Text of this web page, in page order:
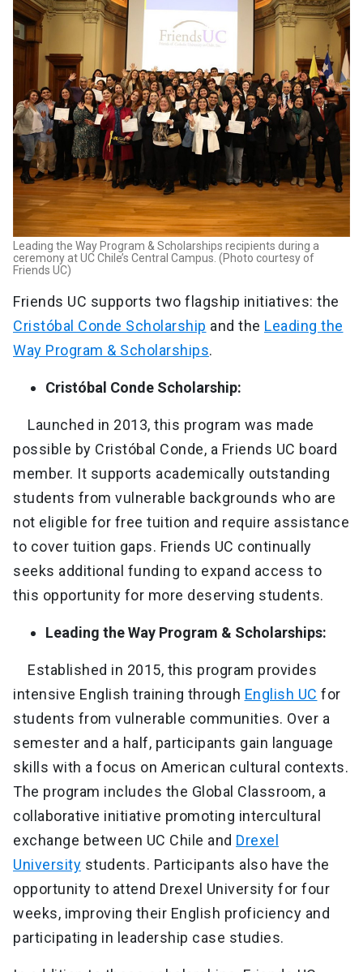
Leading the Way Program & Scholarships recipients during a
ceremony at UC Chile’s Central Campus. (Photo courtesy of
Friends UC)
Friends UC supports two flagship initiatives: the
Cristóbal Conde Scholarship and the Leading the
Way Program & Scholarships.
Cristóbal Conde Scholarship:
Launched in 2013, this program was made
possible by Cristóbal Conde, a Friends UC board
member. It supports academically outstanding
students from vulnerable backgrounds who are
not eligible for free tuition and require assistance
to cover tuition gaps. Friends UC continually
seeks additional funding to expand access to
this opportunity for more deserving students.
Leading the Way Program & Scholarships:
Established in 2015, this program provides
intensive English training through English UC for
students from vulnerable communities. Over a
semester and a half, participants gain language
skills with a focus on American cultural contexts.
The program includes the Global Classroom, a
collaborative initiative promoting intercultural
exchange between UC Chile and Drexel
University students. Participants also have the
opportunity to attend Drexel University for four
weeks, improving their English proficiency and
participating in leadership case studies.